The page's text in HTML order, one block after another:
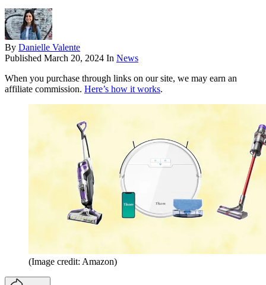
By Danielle Valente
Published March 20, 2024 In News
When you purchase through links on our site, we may earn an
affiliate commission. Here’s how it works.
(Image credit: Amazon)